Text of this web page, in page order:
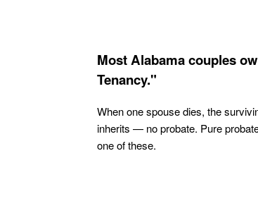
Most Alabama couples
Tenancy."
When one spouse dies, the
inherits — no probate. Pure
one of these.